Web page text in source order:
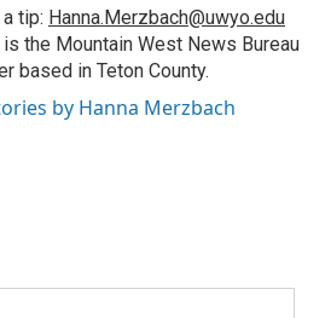
tip: Hanna.Merzbach@uwyo.edu
is the Mountain West News Bureau
based in Teton County.
by Hanna Merzbach